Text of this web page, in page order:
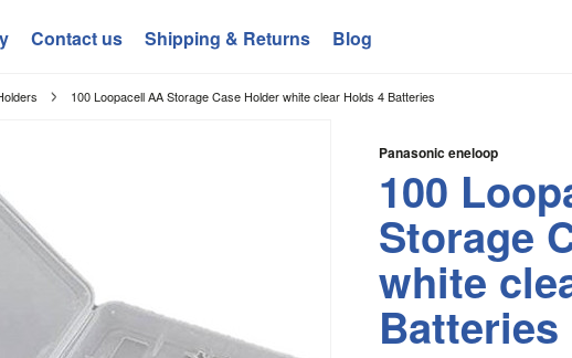
Contact us Shipping & Returns Blog
100 Loopacell AA Storage Case Holder white clear Holds 4 Batteries
Panasonic eneloop
100
Storage
white
Batteries